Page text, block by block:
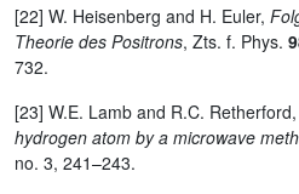
[22] W. Heisenberg and H. Euler,
Theorie des Positrons, Zts. f. Phys.
732.
[23] W.E. Lamb and R.C. Retherford,
hydrogen atom by a microwave
no. 3, 241–243.